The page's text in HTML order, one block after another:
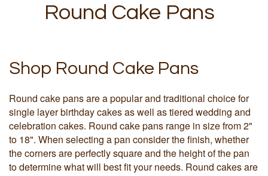
Round Cake Pans
Shop Round Cake Pans
Round cake pans are a popular and traditional choice for
single layer birthday cakes as well as tiered wedding and
celebration cakes. Round cake pans range in size from 2"
to 18". When selecting a pan consider the finish, whether
the corners are perfectly square and the height of the pan
to determine what will best fit your needs. Round cakes are